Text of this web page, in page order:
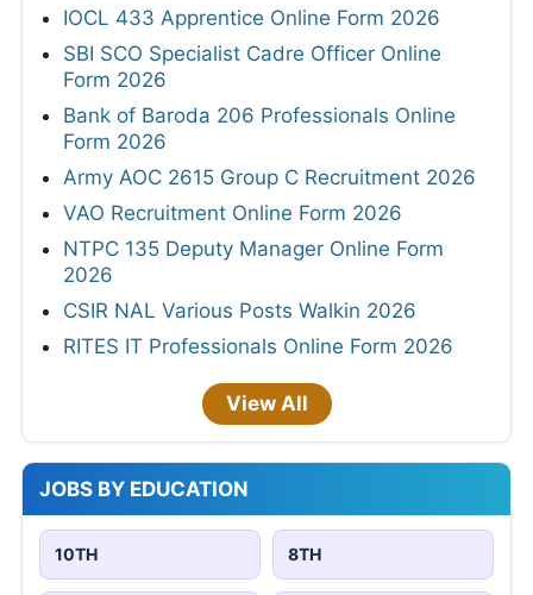
IOCL 433 Apprentice Online Form 2026
SBI SCO Specialist Cadre Officer Online
Form 2026
Bank of Baroda 206 Professionals Online
Form 2026
Army AOC 2615 Group C Recruitment 2026
VAO Recruitment Online Form 2026
NTPC 135 Deputy Manager Online Form
2026
CSIR NAL Various Posts Walkin 2026
RITES IT Professionals Online Form 2026
View All
JOBS BY EDUCATION
10TH 8TH